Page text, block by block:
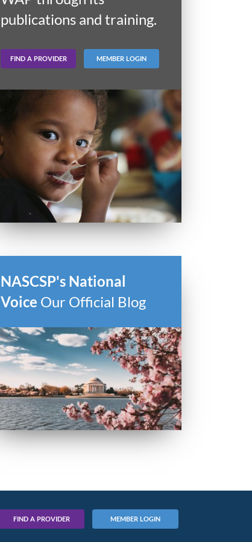
publications and training.
FIND A PROVIDER MEMBER LOGIN
NASCSP's National
Voice Our Official Blog
FIND A PROVIDER MEMBER LOGIN